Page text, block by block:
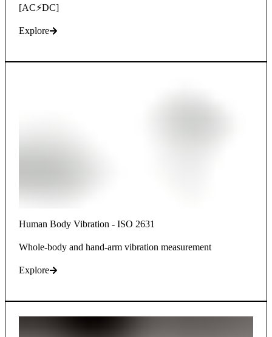
[AC⚡DC]
Explore
Human Body Vibration - ISO 2631
Whole-body and hand-arm vibration measurement
Explore